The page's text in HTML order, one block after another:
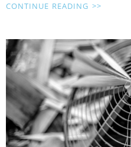
CONTINUE READING >>